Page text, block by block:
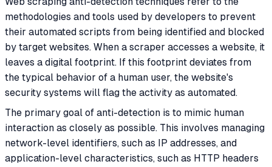
methodologies and tools used by developers to prevent
their automated scripts from being identified and blocked
by target websites. When a scraper accesses a website, it
leaves a digital footprint. If this footprint deviates from
the typical behavior of a human user, the website's
security systems will flag the activity as automated.
The primary goal of anti-detection is to mimic human
interaction as closely as possible. This involves managing
network-level identifiers, such as IP addresses, and
application-level characteristics, such as HTTP headers